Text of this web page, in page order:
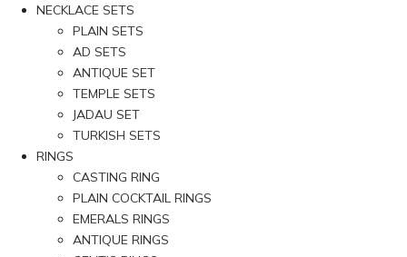
NECKLACE SETS
PLAIN SETS
AD SETS
ANTIQUE SET
TEMPLE SETS
JADAU SET
TURKISH SETS
RINGS
CASTING RING
PLAIN COCKTAIL RINGS
EMERALS RINGS
ANTIQUE RINGS